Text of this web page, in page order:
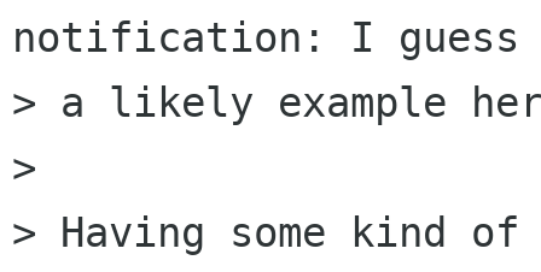
notification: I guess
> a likely example
>
> Having some kind of